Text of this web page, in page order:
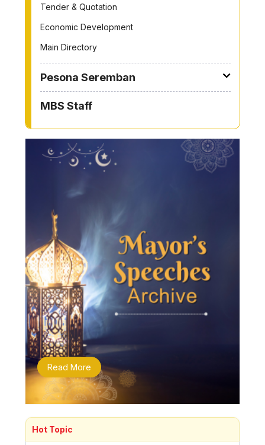
Tender & Quotation
Economic Development
Main Directory
Pesona Seremban
MBS Staff
Read More
Hot Topic